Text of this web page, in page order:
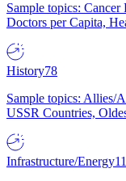
Sample topics:
Doctors per Capita,
History78
Sample topics: Allies/
USSR Countries,
Infrastructure/Energy